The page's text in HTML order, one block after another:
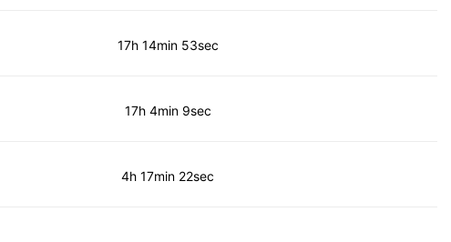
17h 14min 53sec
17h 4min 9sec
4h 17min 22sec